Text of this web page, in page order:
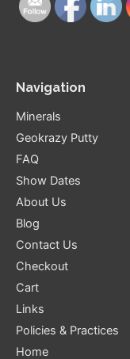
Navigation
Minerals
Geokrazy Putty
FAQ
Show Dates
About Us
Blog
Contact Us
Checkout
Cart
Links
Policies & Practices
Home